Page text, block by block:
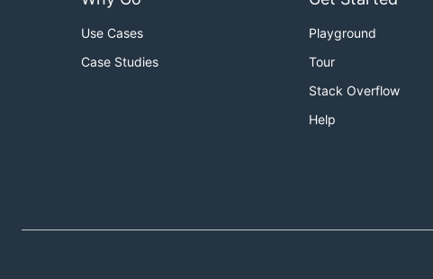
Use Cases
Case Studies
Playground
Tour
Stack Overflow
Help